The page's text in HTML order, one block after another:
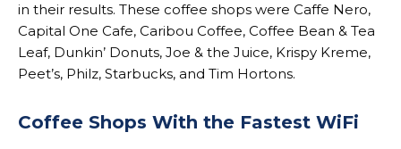
in their results. These coffee shops were Caffe Nero,
Capital One Cafe, Caribou Coffee, Coffee Bean & Tea
Leaf, Dunkin’ Donuts, Joe & the Juice, Krispy Kreme,
Peet’s, Philz, Starbucks, and Tim Hortons.
Coffee Shops With the Fastest WiFi